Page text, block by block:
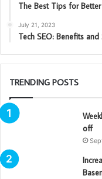
The Best Tips for
July 21, 2023
Tech SEO: Benefits and
TRENDING POSTS
off